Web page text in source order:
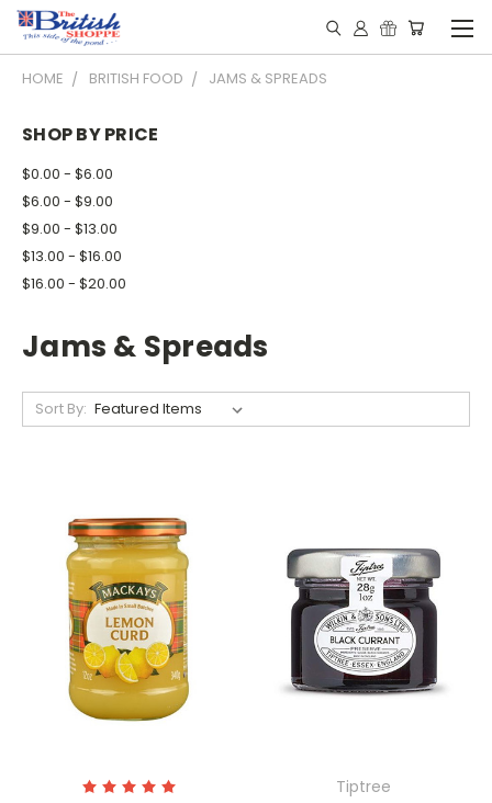
HOME BRITISH FOOD JAMS & SPREADS
SHOP BY PRICE
$0.00 - $6.00
$6.00 - $9.00
$9.00 - $13.00
$13.00 - $16.00
$16.00 - $20.00
Jams & Spreads
Sort By:
Tiptree